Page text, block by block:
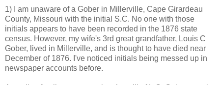
1) I am unaware of a Gober in Millerville, Cape Girardeau
County, Missouri with the initial S.C. No one with those
initials appears to have been recorded in the 1876 state
census. However, my wife's 3rd great grandfather, Louis C
Gober, lived in Millerville, and is thought to have died near
December of 1876. I've noticed initials being messed up in
newspaper accounts before.